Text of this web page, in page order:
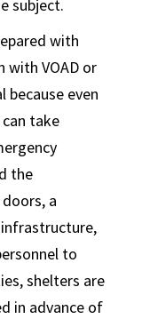
subject.
with
with VOAD or
because even
take
the
a
to
shelters are
in advance of